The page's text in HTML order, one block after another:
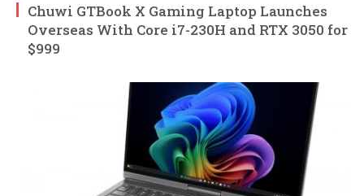
Chuwi GTBook X Gaming Laptop Launches
Overseas With Core i7-230H and RTX 3050 for
$999